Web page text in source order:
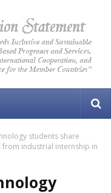
students share
from industrial internship in